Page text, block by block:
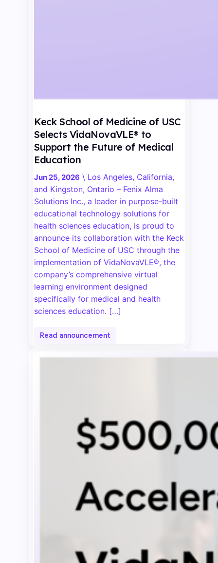
Keck School of Medicine of USC
Selects VidaNovaVLE® to
Support the Future of Medical
Education
Jun 25, 2026 \ Los Angeles, California,
and Kingston, Ontario – Fenix Alma
Solutions Inc., a leader in purpose-built
educational technology solutions for
health sciences education, is proud to
announce its collaboration with the Keck
School of Medicine of USC through the
implementation of VidaNovaVLE®, the
company’s comprehensive virtual
learning environment designed
specifically for medical and health
sciences education. […]
Read announcement